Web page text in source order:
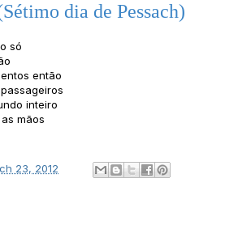
dia de Pessach)
só
então
inteiro
mãos
23, 2012